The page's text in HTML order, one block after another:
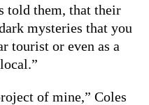
told them, that their
mysteries that you
tourist or even as a
of mine,” Coles